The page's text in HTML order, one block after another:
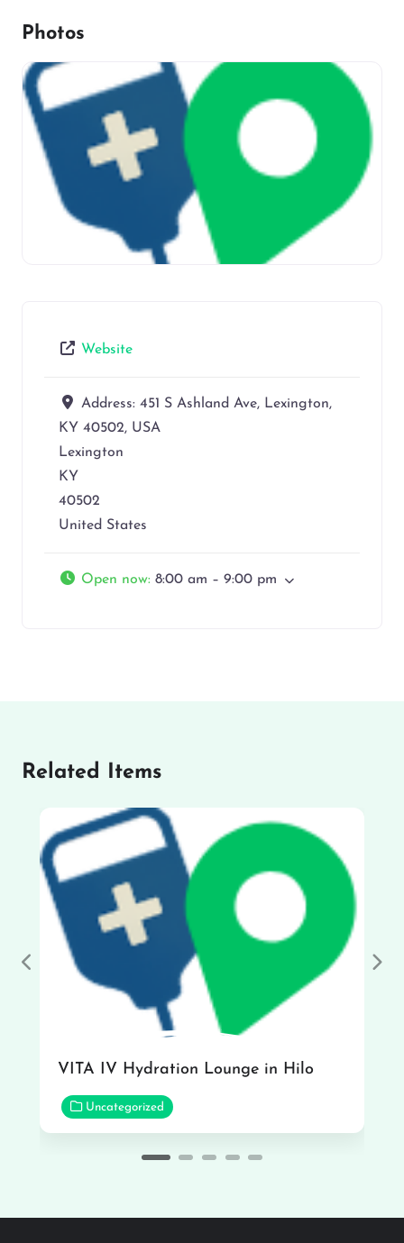
Photos
Website
Address: 451 S Ashland Ave, Lexington,
KY 40502, USA
Lexington
KY
40502
United States
Open now: 8:00 am – 9:00 pm
Related Items
VITA IV Hydration Lounge in Hilo
Uncategorized
Previous